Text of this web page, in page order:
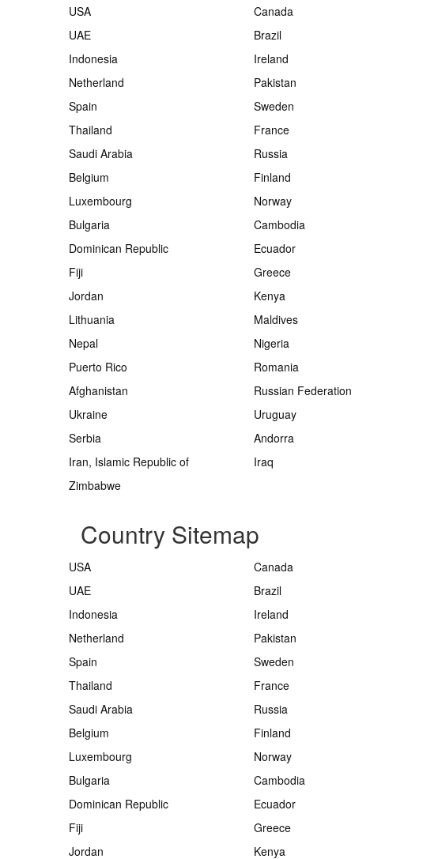
USA Canada
UAE
Brazil
Indonesia
Ireland
Netherland
Pakistan
Spain
Sweden
Thailand
France
Saudi Arabia
Russia
Belgium
Finland
Luxembourg
Norway
Bulgaria
Cambodia
Dominican Republic
Ecuador
Fiji
Greece
Jordan
Kenya
Lithuania
Maldives
Nepal
Nigeria
Puerto Rico
Romania
Afghanistan
Russian Federation
Ukraine
Uruguay
Serbia
Andorra
Iran, Islamic Republic of
Iraq
Zimbabwe
Country Sitemap
USA Canada
UAE
Brazil
Indonesia
Ireland
Netherland
Pakistan
Spain
Sweden
Thailand
France
Saudi Arabia
Russia
Belgium
Finland
Luxembourg
Norway
Bulgaria
Cambodia
Dominican Republic
Ecuador
Fiji
Greece
Jordan
Kenya